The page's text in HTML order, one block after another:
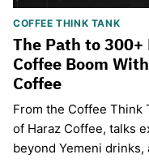
COFFEE THINK TANK
The Path to
Coffee Boom
Coffee
From the Coffee Think
of Haraz Coffee, talks
beyond Yemeni drinks,